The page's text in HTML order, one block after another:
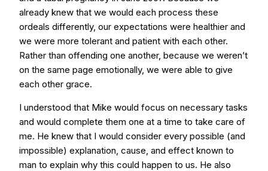
already knew that we would each process these
ordeals differently, our expectations were healthier and
we were more tolerant and patient with each other.
Rather than offending one another, because we weren’t
on the same page emotionally, we were able to give
each other grace.
I understood that Mike would focus on necessary tasks
and would complete them one at a time to take care of
me. He knew that I would consider every possible (and
impossible) explanation, cause, and effect known to
man to explain why this could happen to us. He also